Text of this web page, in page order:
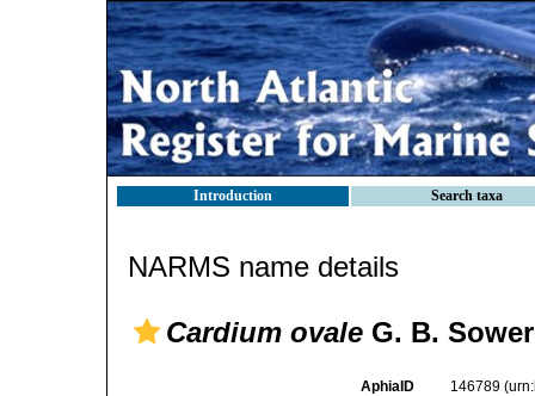
Introduction Search taxa
NARMS name details
Cardium ovale G. B.
AphiaID 146789